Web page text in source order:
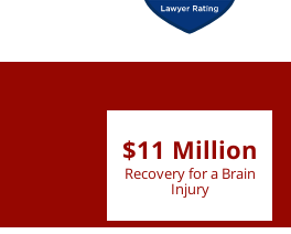
$11 Million
Recovery for a Brain
Injury